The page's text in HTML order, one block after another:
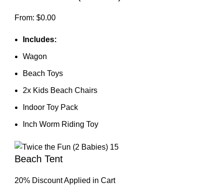
From: $0.00
Includes:
Wagon
Beach Toys
2x Kids Beach Chairs
Indoor Toy Pack
Inch Worm Riding Toy
Beach Tent
20% Discount Applied in Cart